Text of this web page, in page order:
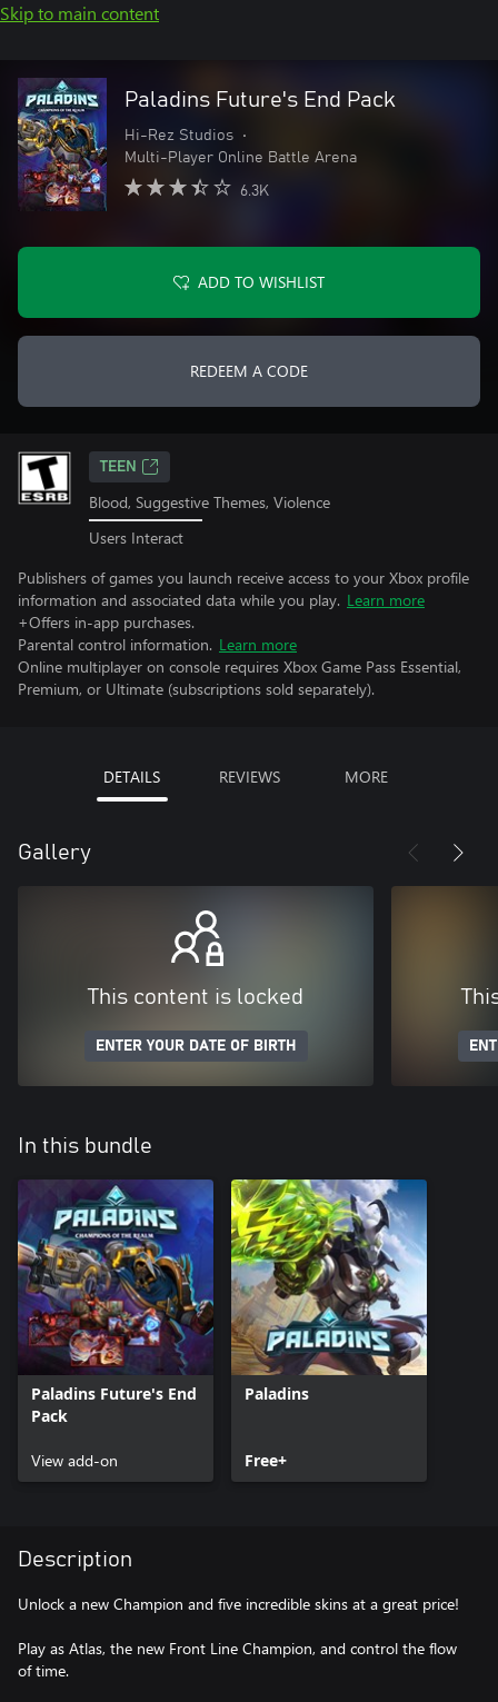
Skip to main content
Paladins Future's End Pack
Hi-Rez Studios
•
Multi-Player Online Battle Arena
6.3K
ADD TO WISHLIST
REDEEM A CODE
TEEN
Blood, Suggestive Themes, Violence
Users Interact
Publishers of games you launch receive access to your Xbox profile
information and associated data while you play. Learn more
+Offers in-app purchases.
Parental control information. Learn more
Online multiplayer on console requires Xbox Game Pass Essential,
Premium, or Ultimate (subscriptions sold separately).
DETAILS REVIEWS MORE
Gallery
This content is locked
ENTER YOUR DATE OF BIRTH
In this bundle
Paladins Future's End
Pack
View add-on
Paladins
Free+
Description
Unlock a new Champion and five incredible skins at a great price!
Play as Atlas, the new Front Line Champion, and control the flow
of time.